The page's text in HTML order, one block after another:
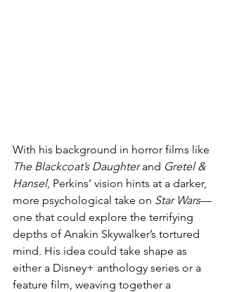
With his background in horror films like
The Blackcoat’s Daughter and Gretel &
Hansel, Perkins’ vision hints at a darker,
more psychological take on Star Wars—
one that could explore the terrifying
depths of Anakin Skywalker’s tortured
mind. His idea could take shape as
either a Disney+ anthology series or a
feature film, weaving together a